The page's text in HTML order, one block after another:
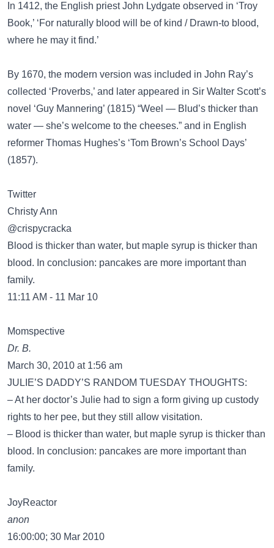
In 1412, the English priest John Lydgate observed in ‘Troy
Book,’ ‘For naturally blood will be of kind / Drawn-to blood,
where he may it find.’
By 1670, the modern version was included in John Ray’s
collected ‘Proverbs,’ and later appeared in Sir Walter Scott’s
novel ‘Guy Mannering’ (1815) “Weel — Blud’s thicker than
water — she’s welcome to the cheeses.” and in English
reformer Thomas Hughes’s ‘Tom Brown’s School Days’
(1857).
Twitter
Christy Ann
@crispycracka
Blood is thicker than water, but maple syrup is thicker than
blood. In conclusion: pancakes are more important than
family.
11:11 AM - 11 Mar 10
Momspective
Dr. B.
March 30, 2010 at 1:56 am
JULIE’S DADDY’S RANDOM TUESDAY THOUGHTS:
– At her doctor’s Julie had to sign a form giving up custody
rights to her pee, but they still allow visitation.
– Blood is thicker than water, but maple syrup is thicker than
blood. In conclusion: pancakes are more important than
family.
JoyReactor
anon
16:00:00; 30 Mar 2010